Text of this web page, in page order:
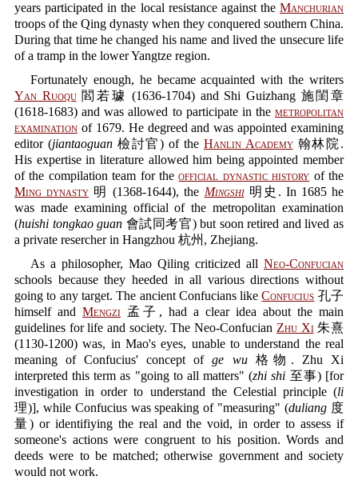
years participated in the local resistance against the Manchurian
troops of the Qing dynasty when they conquered southern China.
During that time he changed his name and lived the unsecure life
of a tramp in the lower Yangtze region.
Fortunately enough, he became acquainted with the writers
Yan Ruoqu閻若璩 (1636-1704) and Shi Guizhang 施閨章
(1618-1683) and was allowed to participate in the metropolitan
examination of 1679. He degreed and was appointed examining
editor (jiantaoguan檢討官) of the Hanlin Academy翰林院.
His expertise in literature allowed him being appointed member
of the compilation team for theofficial dynastic history of the
Ming dynasty 明 (1368-1644), the Mingshi明史. In 1685 he
was made examining official of the metropolitan examination
(huishi tongkao guan 會試同考官) but soon retired and lived as
a private resercher in Hangzhou 杭州, Zhejiang.
As a philosopher, Mao Qiling criticized all Neo-Confucian
schools because they heeded in all various directions without
going to any target. The ancient Confucians likeConfucius 孔子
himself and Mengzi 孟子, had a clear idea about the main
guidelines for life and society. The Neo-Confucian Zhu Xi朱熹
(1130-1200) was, in Mao's eyes, unable to understand the real
meaning of Confucius' concept ofge wu格物. Zhu Xi
interpreted this term as "going to all matters" (zhi shi 至事) [for
investigation in order to understand the Celestial principle (li
理)], while Confucius was speaking of "measuring" (duliang 度
量) or identifiying the real and the void, in order to assess if
someone's actions were congruent to his position. Words and
deeds were to be matched; otherwise government and society
would not work.